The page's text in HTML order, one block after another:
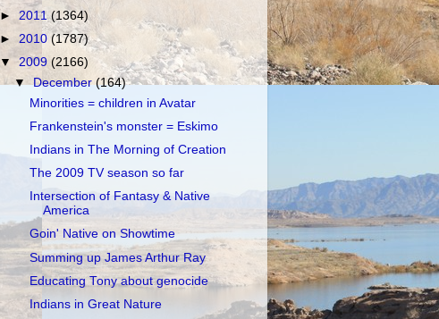
► 2011(1364)
► 2010 (1787)
▼2009 (2166)
▼December(164)
Minorities = children in Avatar
Frankenstein's monster = Eskimo
Indians in The Morning of Creation
The 2009 TV season so far
Intersection of Fantasy & Native
America
Goin' Native on Showtime
Summing up James Arthur Ray
Educating Tony about genocide
Indians in Great Nature